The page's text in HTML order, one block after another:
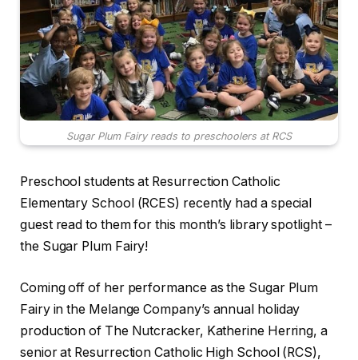
Sugar Plum Fairy reads to preschoolers at RCS
Preschool students at Resurrection Catholic
Elementary School (RCES) recently had a special
guest read to them for this month’s library spotlight –
the Sugar Plum Fairy!
Coming off of her performance as the Sugar Plum
Fairy in the Melange Company’s annual holiday
production of The Nutcracker, Katherine Herring, a
senior at Resurrection Catholic High School (RCS),